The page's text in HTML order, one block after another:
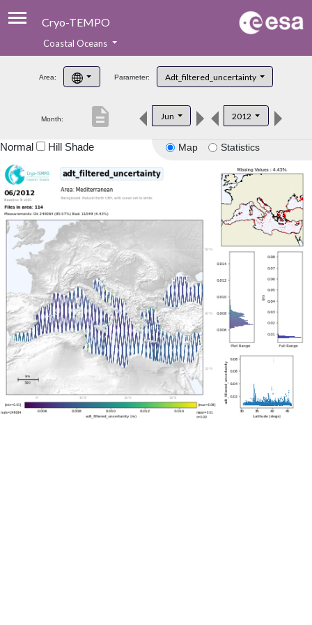
Cryo-TEMPO
Product Handbook
Product Downloads
Coastal Oceans
Area: Parameter: Adt_filtered_uncertainty
Month: Jun 2012
description
Map Statistics
Normal Hill Shade